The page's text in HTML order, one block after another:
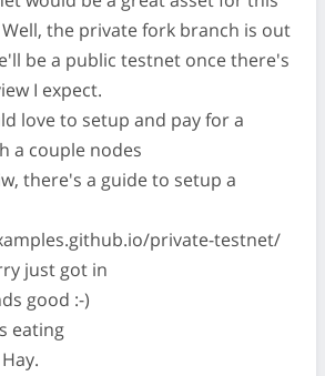
Well, the private fork branch is out
be a public testnet once there's
I expect.
love to setup and pay for a
a couple nodes
there's a guide to setup a
private-testnet/
just got in
good :-)
eating
Hay.